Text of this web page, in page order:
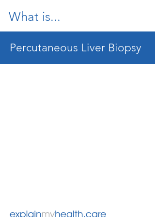
What is...
Percutaneous Liver Biopsy